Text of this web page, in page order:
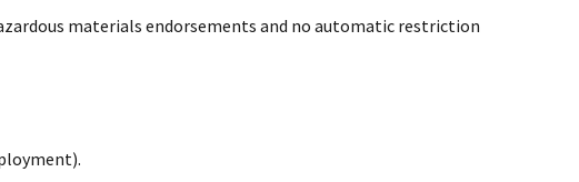
materials endorsements and no automatic restriction